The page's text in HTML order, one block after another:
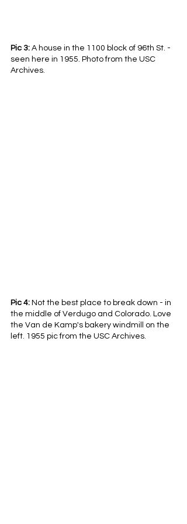
Pic 3: A house in the 1100 block of 96th St. -
seen here in 1955. Photo from the USC
Archives.
Pic 4: Not the best place to break down - in
the middle of Verdugo and Colorado. Love
the Van de Kamp's bakery windmill on the
left. 1955 pic from the USC Archives.